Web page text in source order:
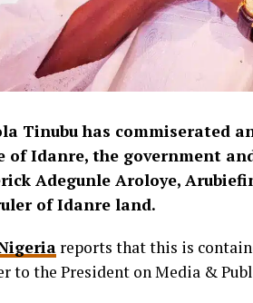
Tinubu has commiserated
of Idanre, the government
Adegunle Aroloye,
of Idanre land.
reports that this is
to the President on Media &